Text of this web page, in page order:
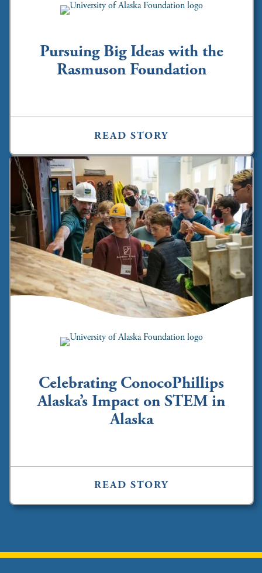
Pursuing Big Ideas with the
Rasmuson Foundation
READ STORY
Celebrating ConocoPhillips
Alaska’s Impact on STEM in
Alaska
READ STORY